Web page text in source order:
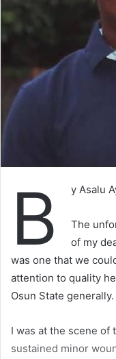
B y Asalu
The
of my
was one that we
attention to quality
Osun State generally.
I was at the scene of
sustained minor